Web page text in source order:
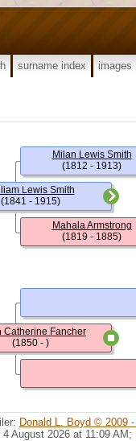
surname index images
Lewis Smith
(1841 - 1915)
Catherine Fancher
(1850 - )
Milan Lewis Smith
(1812 - 1913)
Mahala Armstrong
(1819 - 1885)
Donald L. Boyd © 2009
August 2026 at 11:09 AM;